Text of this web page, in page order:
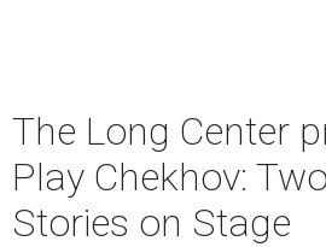
The Long Center
Play Chekhov:
Stories on Stage